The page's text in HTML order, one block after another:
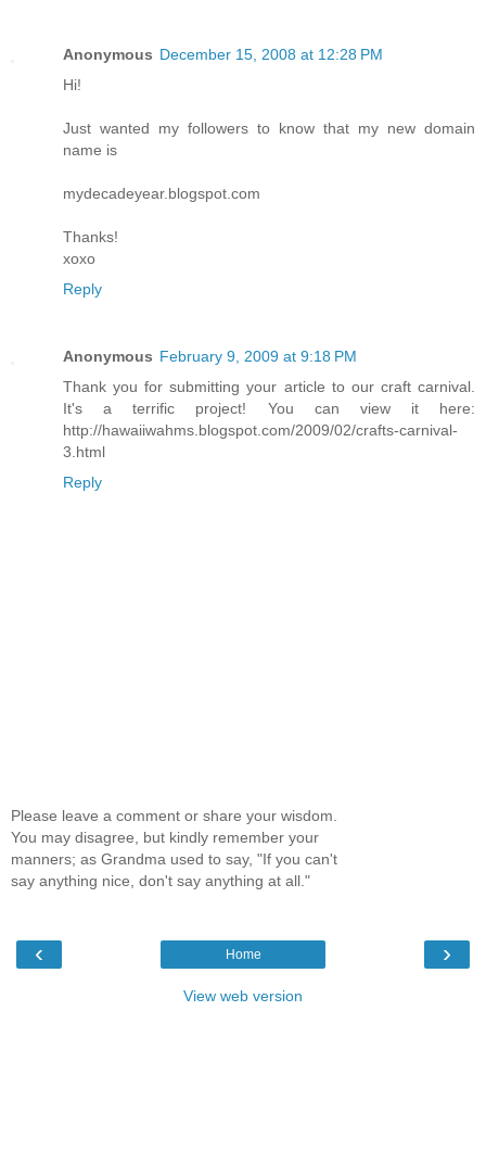
Anonymous December 15, 2008 at 12:28 PM
Hi!
Just wanted my followers to know that my new domain
name is
mydecadeyear.blogspot.com
Thanks!
xoxo
Reply
Anonymous February 9, 2009 at 9:18 PM
Thank you for submitting your article to our craft carnival.
It's a terrific project! You can view it here:
http://hawaiiwahms.blogspot.com/2009/02/crafts-carnival-
3.html
Reply
Please leave a comment or share your wisdom.
You may disagree, but kindly remember your
manners; as Grandma used to say, "If you can't
say anything nice, don't say anything at all."
‹ ›
Home
View web version